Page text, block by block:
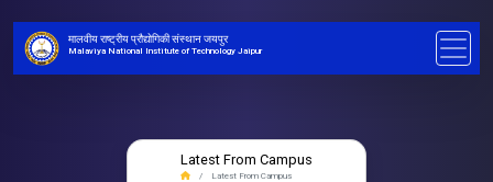
मालवीय राष्ट्रीय प्रौद्योगिकी संस्थान जयपुर
Malaviya National Institute of Technology Jaipur
Latest From Campus
Latest From Campus